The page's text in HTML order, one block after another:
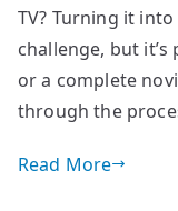
TV? Turning it
challenge, but it’s
or a complete
through the
Read More